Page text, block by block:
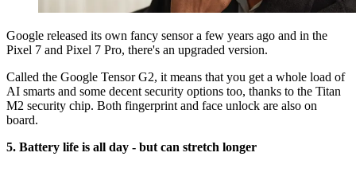
Google released its own fancy sensor a few years ago and in the
Pixel 7 and Pixel 7 Pro, there's an upgraded version.
Called the Google Tensor G2, it means that you get a whole load of
AI smarts and some decent security options too, thanks to the Titan
M2 security chip. Both fingerprint and face unlock are also on
board.
5. Battery life is all day - but can stretch longer